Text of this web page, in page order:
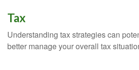
Tax
Understanding tax strategies can
better manage your overall tax